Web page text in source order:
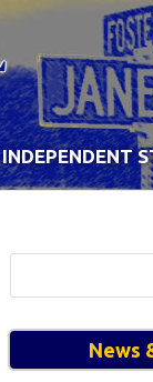
INDEPENDENT
News